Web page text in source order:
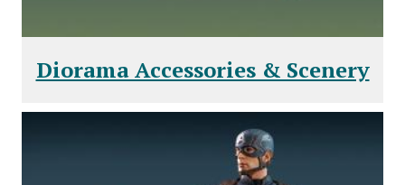
Diorama Accessories & Scenery